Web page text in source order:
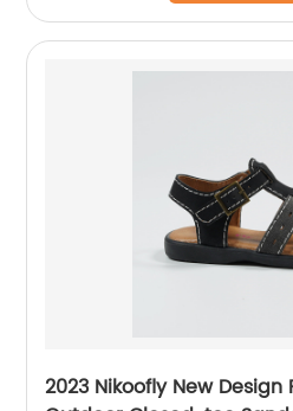
2023 Nikoofly New Design